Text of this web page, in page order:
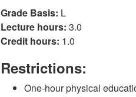
Grade Basis: L
Lecture hours: 3.0
Credit hours: 1.0
Restrictions:
One-hour physical